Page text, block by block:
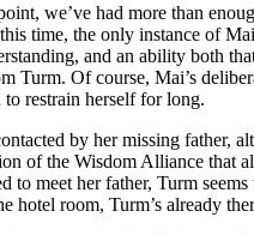
we’ve had more than
time, the only instance of
and an ability both
Turm. Of course, Mai’s
restrain herself for long.
by her missing father,
of the Wisdom Alliance that
to meet her father, Turm
hotel room, Turm’s already